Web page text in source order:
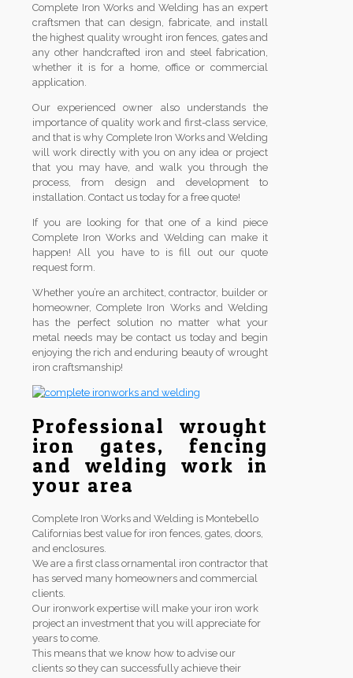
Complete Iron Works and Welding has an expert
craftsmen that can design, fabricate, and install
the highest quality wrought iron fences, gates and
any other handcrafted iron and steel fabrication,
whether it is for a home, office or commercial
application.
Our experienced owner also understands the
importance of quality work and first-class service,
and that is why Complete Iron Works and Welding
will work directly with you on any idea or project
that you may have, and walk you through the
process, from design and development to
installation. Contact us today for a free quote!
If you are looking for that one of a kind piece
Complete Iron Works and Welding can make it
happen! All you have to is fill out our quote
request form.
Whether you’re an architect, contractor, builder or
homeowner, Complete Iron Works and Welding
has the perfect solution no matter what your
metal needs may be contact us today and begin
enjoying the rich and enduring beauty of wrought
iron craftsmanship!
Professional wrought
iron gates, fencing
and welding work in
your area
Complete Iron Works and Welding is Montebello
Californias best value for iron fences, gates, doors,
and enclosures.
We are a first class ornamental iron contractor that
has served many homeowners and commercial
clients.
Our ironwork expertise will make your iron work
project an investment that you will appreciate for
years to come.
This means that we know how to advise our
clients so they can successfully achieve their